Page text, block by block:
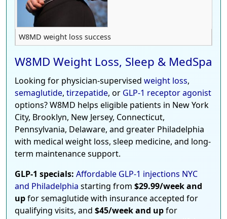
W8MD weight loss success
W8MD Weight Loss, Sleep & MedSpa
Looking for physician-supervised weight loss,
semaglutide, tirzepatide, or GLP-1 receptor agonist
options? W8MD helps eligible patients in New York
City, Brooklyn, New Jersey, Connecticut,
Pennsylvania, Delaware, and greater Philadelphia
with medical weight loss, sleep medicine, and long-
term maintenance support.
GLP-1 specials: Affordable GLP-1 injections NYC
and Philadelphia starting from $29.99/week and
upfor semaglutide with insurance accepted for
qualifying visits, and $45/week and upfor